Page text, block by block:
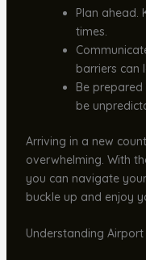
Plan ahead.
times.
barriers can
Be prepared
be
Arriving in a new
overwhelming. With
you can navigate
buckle up and enjoy
Understanding